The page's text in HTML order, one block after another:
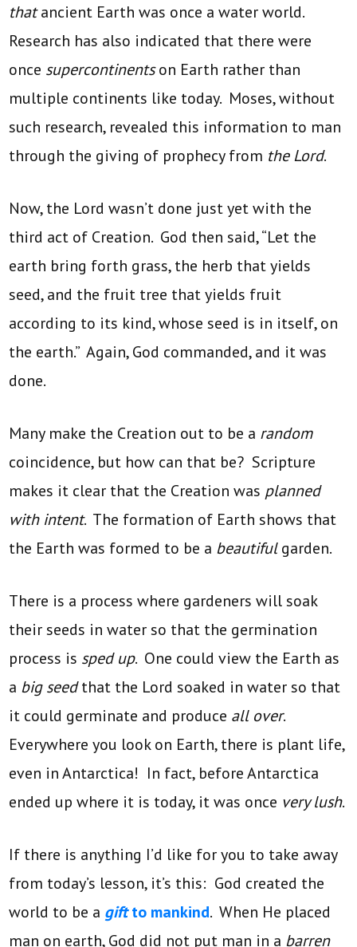
thatancient Earth was once a water world.
Research has also indicated that there were
once supercontinentson Earth rather than
multiple continents like today. Moses, without
such research, revealed this information to man
through the giving of prophecy from the Lord.
Now, the Lord wasn’t done just yet with the
third act of Creation. God then said, “Let the
earth bring forth grass, the herb that yields
seed, and the fruit tree that yields fruit
according to its kind, whose seed is in itself, on
the earth.” Again, God commanded, and it was
done.
Many make the Creation out to be a random
coincidence, but how can that be? Scripture
makes it clear that the Creation was planned
with intent. The formation of Earth shows that
the Earth was formed to be a beautifulgarden.
There is a process where gardeners will soak
their seeds in water so that the germination
process is sped up. One could view the Earth as
a big seedthat the Lord soaked in water so that
it could germinate and produce all over.
Everywhere you look on Earth, there is plant life,
even in Antarctica! In fact, before Antarctica
ended up where it is today, it was once very lush.
If there is anything I’d like for you to take away
from today’s lesson, it’s this: God created the
world to be a giftto mankind. When He placed
man on earth, God did not put man in a barren